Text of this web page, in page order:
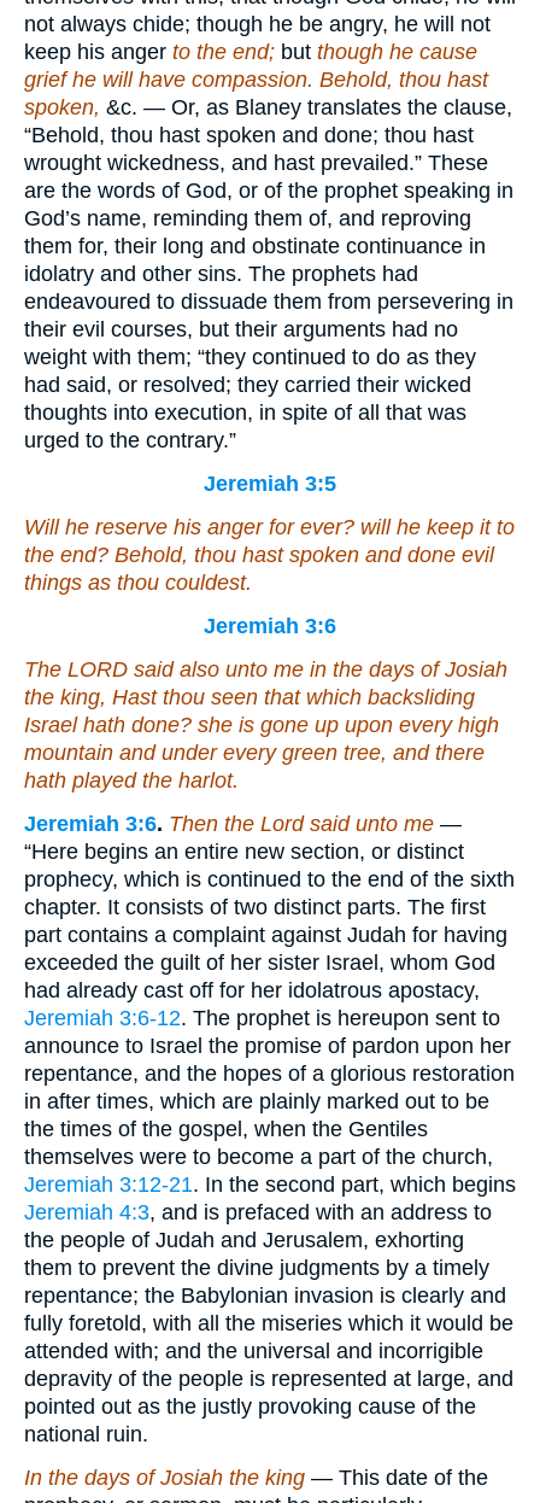
not always chide; though he be angry, he will not
keep his anger to the end; but though he cause
grief he will have compassion. Behold, thou hast
spoken, &c. — Or, as Blaney translates the clause,
“Behold, thou hast spoken and done; thou hast
wrought wickedness, and hast prevailed.” These
are the words of God, or of the prophet speaking in
God’s name, reminding them of, and reproving
them for, their long and obstinate continuance in
idolatry and other sins. The prophets had
endeavoured to dissuade them from persevering in
their evil courses, but their arguments had no
weight with them; “they continued to do as they
had said, or resolved; they carried their wicked
thoughts into execution, in spite of all that was
urged to the contrary.”
Jeremiah 3:5
Will he reserve his angerfor ever? will he keep itto
the end? Behold, thou hast spoken and done evil
things as thou couldest.
Jeremiah 3:6
The LORD said also unto me in the days of Josiah
the king, Hast thou seen thatwhich backsliding
Israel hath done? she is gone up upon every high
mountain and under every green tree, and there
hath played the harlot.
Jeremiah 3:6. Then the Lord said unto me —
“Here begins an entire new section, or distinct
prophecy, which is continued to the end of the sixth
chapter. It consists of two distinct parts. The first
part contains a complaint against Judah for having
exceeded the guilt of her sister Israel, whom God
had already cast off for her idolatrous apostacy,
Jeremiah 3:6-12. The prophet is hereupon sent to
announce to Israel the promise of pardon upon her
repentance, and the hopes of a glorious restoration
in after times, which are plainly marked out to be
the times of the gospel, when the Gentiles
themselves were to become a part of the church,
Jeremiah 3:12-21. In the second part, which begins
Jeremiah 4:3, and is prefaced with an address to
the people of Judah and Jerusalem, exhorting
them to prevent the divine judgments by a timely
repentance; the Babylonian invasion is clearly and
fully foretold, with all the miseries which it would be
attended with; and the universal and incorrigible
depravity of the people is represented at large, and
pointed out as the justly provoking cause of the
national ruin.
In the days of Josiah the king — This date of the